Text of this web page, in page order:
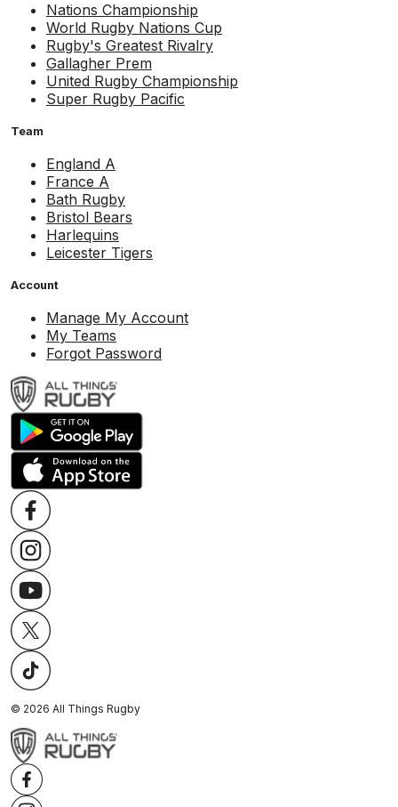
Nations Championship
World Rugby Nations Cup
Rugby's Greatest Rivalry
Gallagher Prem
United Rugby Championship
Super Rugby Pacific
Team
England A
France A
Bath Rugby
Bristol Bears
Harlequins
Leicester Tigers
Account
Manage My Account
My Teams
Forgot Password
© 2026 All Things Rugby